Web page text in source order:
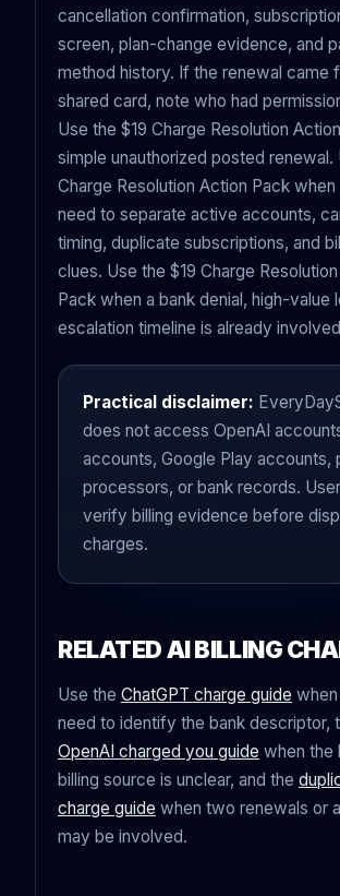
cancellation confirmation,
screen, plan-change evidence, and
method history. If the renewal came
shared card, note who had
Use the $19 Charge Resolution
simple unauthorized posted renewal.
Charge Resolution Action Pack when
need to separate active accounts,
timing, duplicate subscriptions, and
clues. Use the $19 Charge
Pack when a bank denial, high-value
escalation timeline is already
Practical disclaimer:
does not access OpenAI
accounts, Google Play accounts,
processors, or bank records.
verify billing evidence before
charges.
RELATED AI BILLING
Use the ChatGPT charge guide
need to identify the bank descriptor,
OpenAI charged you guide when the
billing source is unclear, and the
charge guide when two renewals or
may be involved.